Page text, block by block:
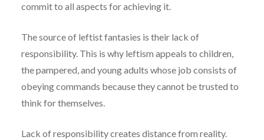
commit to all aspects for achieving it.
The source of leftist fantasies is their lack of
responsibility. This is why leftism appeals to children,
the pampered, and young adults whose job consists of
obeying commands because they cannot be trusted to
think for themselves.
Lack of responsibility creates distance from reality.